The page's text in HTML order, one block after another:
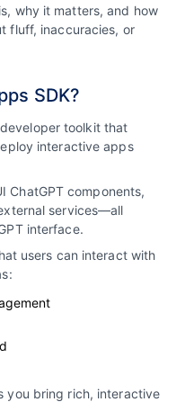
why it matters, and how
fluff, inaccuracies, or
SDK?
toolkit that
interactive apps
ChatGPT components,
services—all
interface.
users can interact with
you bring rich, interactive